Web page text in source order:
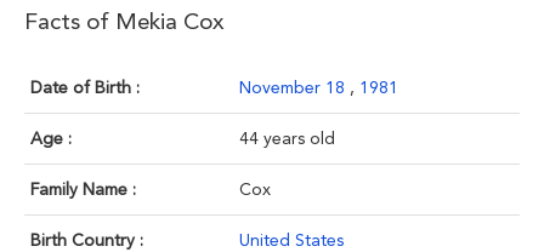
Facts of Mekia Cox
Date of Birth : November 18 , 1981
Age : 44 years old
Family Name : Cox
Birth Country : United States